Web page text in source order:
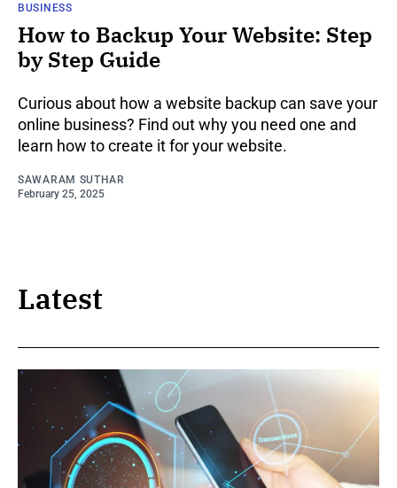
BUSINESS
How to Backup Your Website: Step
by Step Guide
Curious about how a website backup can save your
online business? Find out why you need one and
learn how to create it for your website.
SAWARAM SUTHAR
February 25, 2025
Latest